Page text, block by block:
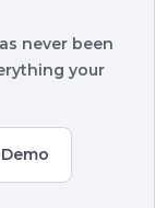
never been
your